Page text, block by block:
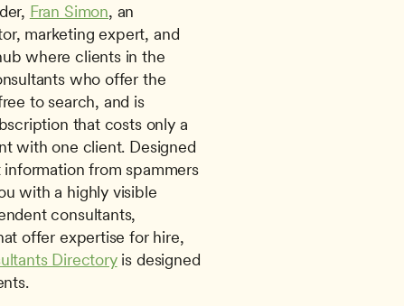
Fran Simon, an
marketing expert, and
where clients in the
who offer the
to search, and is
that costs only a
with one client. Designed
from spammers
with a highly visible
consultants,
Directory is designed